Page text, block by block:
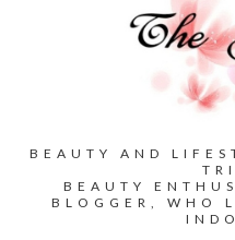
BEAUTY AND
BEAUTY
BLOGGER, WHO